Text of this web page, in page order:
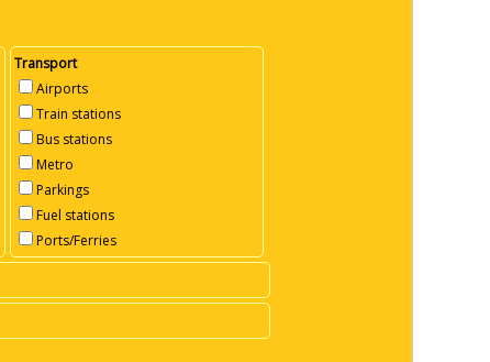
Transport
Airports
Train stations
Bus stations
Metro
Parkings
Fuel stations
Ports/Ferries